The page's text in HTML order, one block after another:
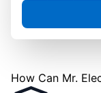
How Can Mr.